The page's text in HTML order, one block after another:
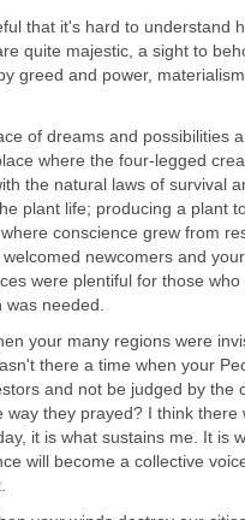
that it's hard to understand
quite majestic, a sight to
greed and power,
of dreams and possibilities
where the four-legged
the natural laws of survival
plant life; producing a plant
conscience grew from
newcomers and
were plentiful for those who
needed.
your many regions were
there a time when your
and not be judged by the
they prayed? I think there
it is what sustains me. It is
will become a collective